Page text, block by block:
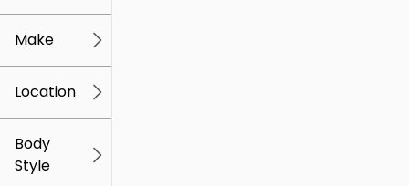
Make
Location
Body
Style